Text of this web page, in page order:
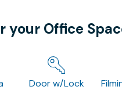
your Office
Door w/Lock